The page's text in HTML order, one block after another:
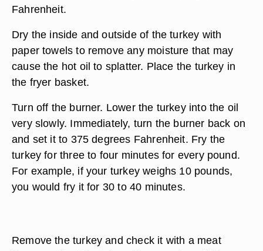
Fahrenheit.
Dry the inside and outside of the turkey with
paper towels to remove any moisture that may
cause the hot oil to splatter. Place the turkey in
the fryer basket.
Turn off the burner. Lower the turkey into the oil
very slowly. Immediately, turn the burner back on
and set it to 375 degrees Fahrenheit. Fry the
turkey for three to four minutes for every pound.
For example, if your turkey weighs 10 pounds,
you would fry it for 30 to 40 minutes.
Remove the turkey and check it with a meat